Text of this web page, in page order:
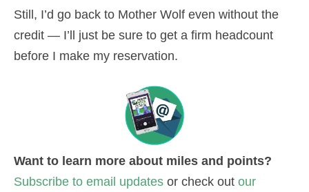
Still, I’d go back to Mother Wolf even without the
credit — I’ll just be sure to get a firm headcount
before I make my reservation.
Want to learn more about miles and points?
Subscribe to email updates or check out our